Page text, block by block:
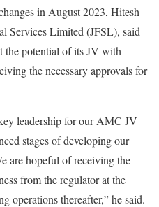
in August 2023, Hitesh
Services Limited (JFSL), said
the potential of its JV with
the necessary approvals for
leadership for our AMC JV
stages of developing our
are hopeful of receiving the
from the regulator at the
operations thereafter,” he said.